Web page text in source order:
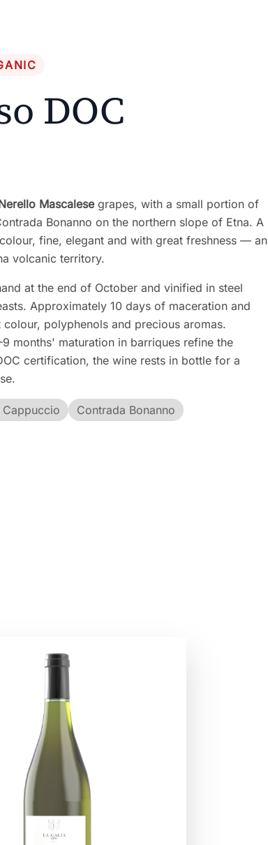
DOC
Mascalesegrapes, with a small portion of
Bonanno on the northern slope of Etna. A
fine, elegant and with great freshness — an
volcanic territory.
at the end of October and vinified in steel
Approximately 10 days of maceration and
polyphenols and precious aromas.
months' maturation in barriques refine the
certification, the wine rests in bottle for a
Cappuccio
Contrada Bonanno